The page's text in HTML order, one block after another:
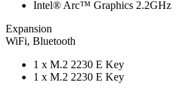
Intel® Arc™ Graphics 2.2GHz
Expansion
WiFi, Bluetooth
1 x M.2 2230 E Key
1 x M.2 2230 E Key